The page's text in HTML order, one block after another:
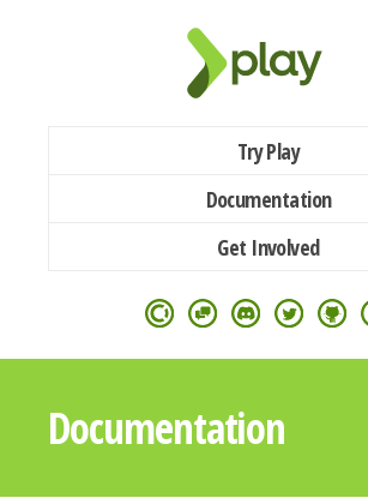
Try Play
Documentation
Get Involved
Documentation